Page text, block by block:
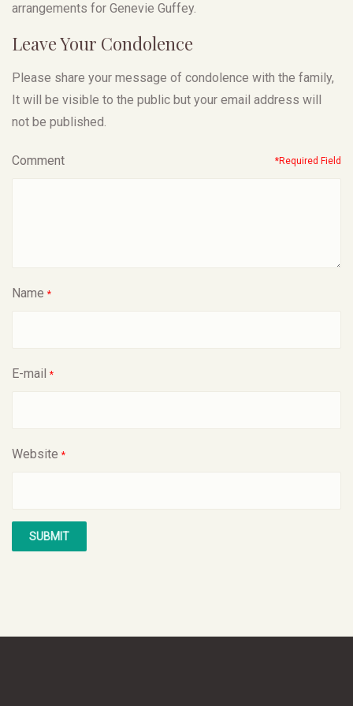
arrangements for Genevie Guffey.
Leave Your Condolence
Please share your message of condolence with the family,
It will be visible to the public but your email address will
not be published.
Comment *Required Field
Name *
E-mail *
Website *